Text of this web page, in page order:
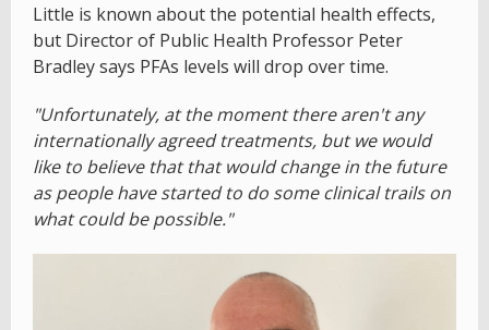
Little is known about the potential health effects,
but Director of Public Health Professor Peter
Bradley says PFAs levels will drop over time.
"Unfortunately, at the moment there aren't any
internationally agreed treatments, but we would
like to believe that that would change in the future
as people have started to do some clinical trails on
what could be possible."